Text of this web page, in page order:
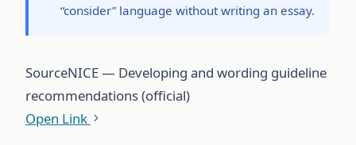
“consider” language without writing an essay.
SourceNICE — Developing and wording guideline
recommendations (official)
Open Link